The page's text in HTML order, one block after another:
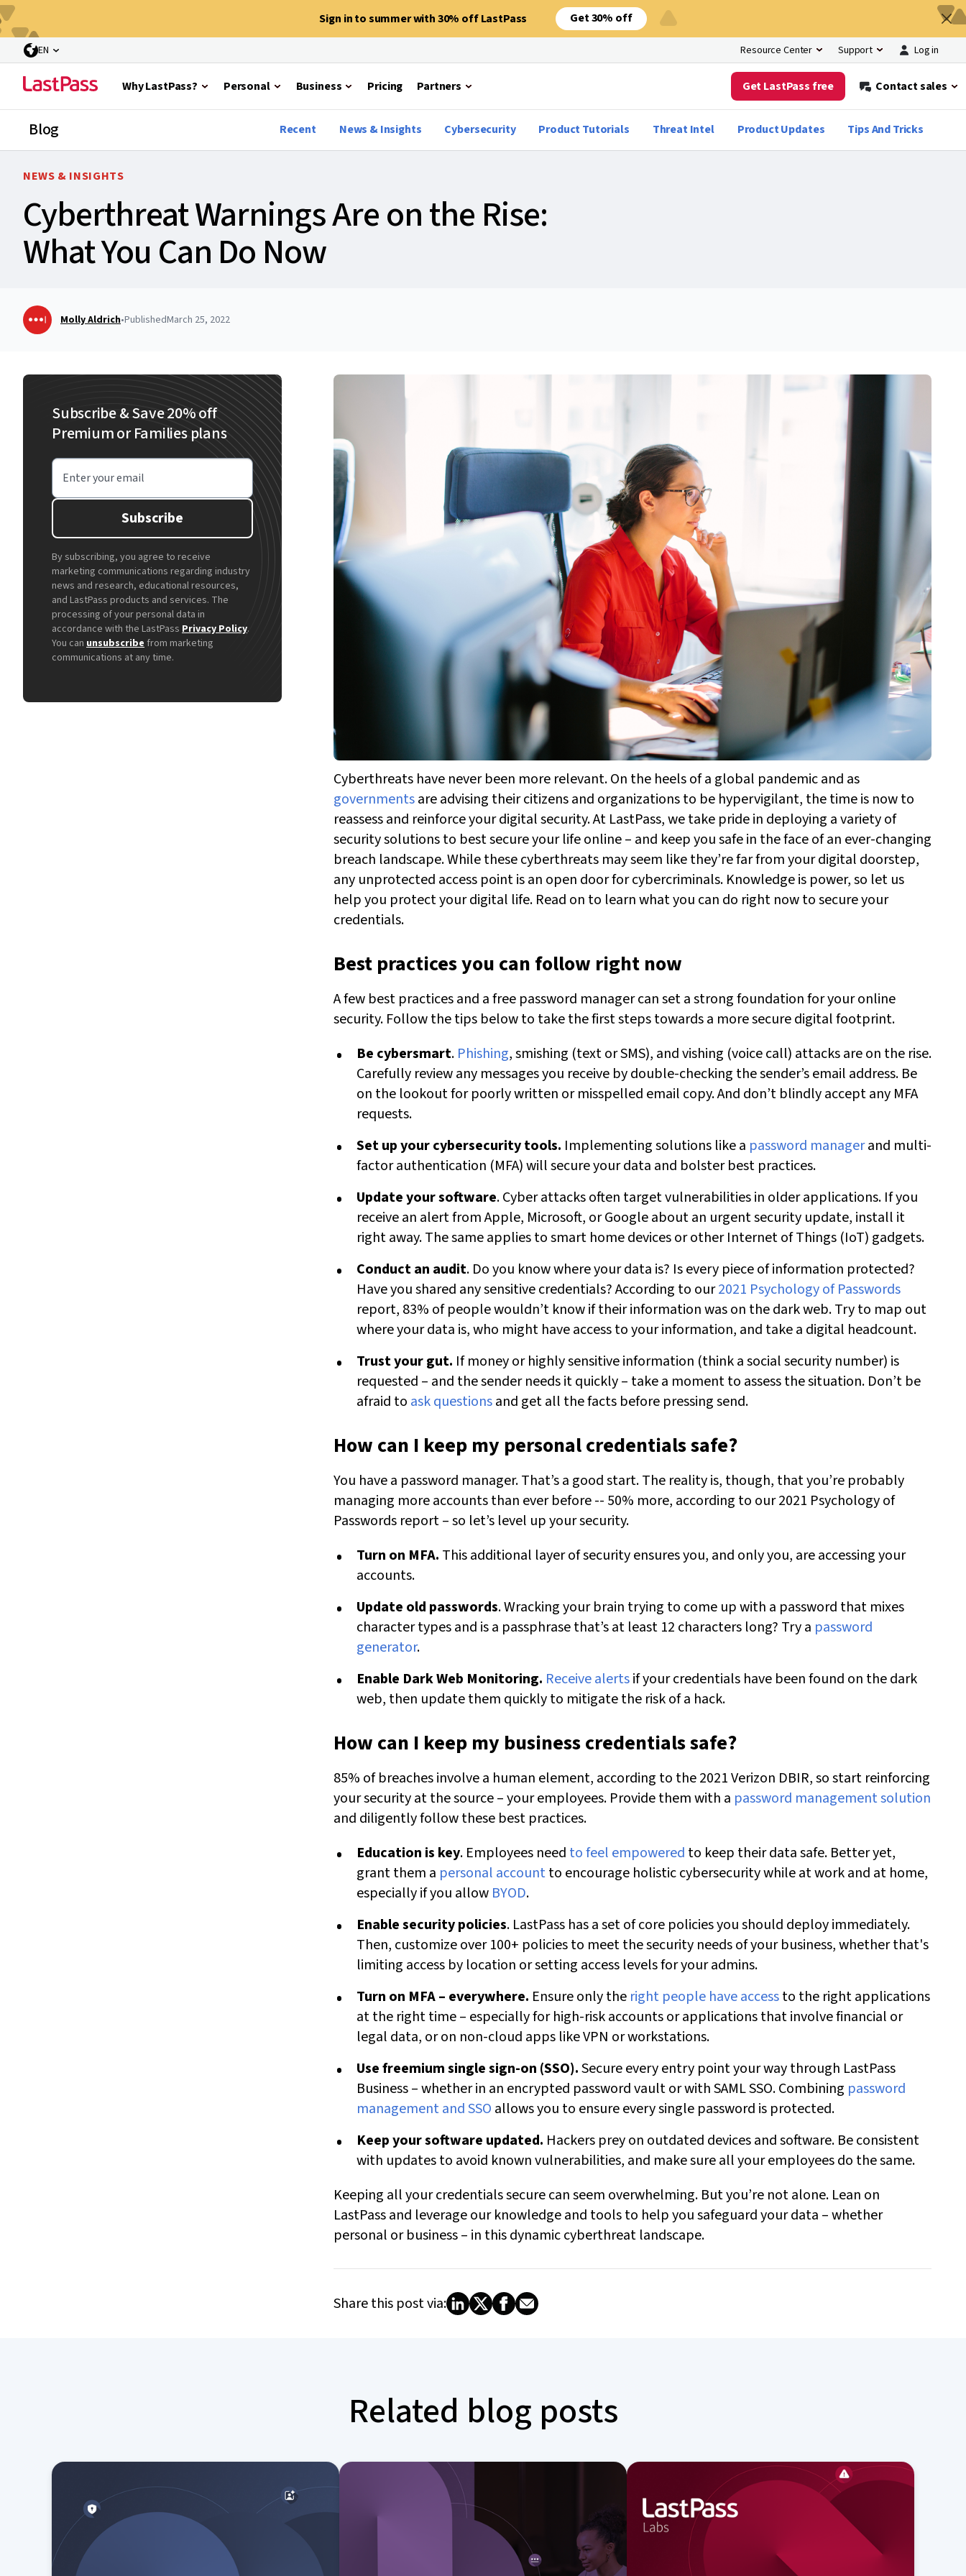
Sign in to summer with 30% off LastPass Get 30% off
Resource Center Support Log in
EN
Why LastPass? Personal Business Pricing Partners Get LastPass free Contact sales
Blog Recent News & Insights Cybersecurity Product Tutorials Threat Intel Product Updates Tips And Tricks
NEWS & INSIGHTS
Cyberthreat Warnings Are on the Rise:
What You Can Do Now
Molly Aldrich•PublishedMarch 25, 2022
Subscribe & Save 20% off
Premium or Families plans
Enter your email
Subscribe
By subscribing, you agree to receive
marketing communications regarding industry
news and research, educational resources,
and LastPass products and services. The
processing of your personal data in
accordance with the LastPass Privacy Policy.
You can unsubscribe from marketing
communications at any time.
Cyberthreats have never been more relevant. On the heels of a global pandemic and as
governmentsare advising their citizens and organizations to be hypervigilant, the time is now to
reassess and reinforce your digital security.At LastPass, we take pride in deploying a variety of
security solutions to best secure your life online – and keep you safe in the face of an ever-changing
breach landscape.While these cyberthreats may seem like they’re far from your digital doorstep,
any unprotected access point is an open door for cybercriminals. Knowledge is power, so let us
help you protect your digital life. Read on to learn what you can do right now to secure your
credentials.
Best practices you can follow right now
A few best practices and a free password manager can set a strong foundation for your online
security. Follow the tips below to take the first steps towards a more secure digital footprint.
Be cybersmart. Phishing, smishing (text or SMS), and vishing (voice call) attacks are on the rise.
Carefully review any messages you receive by double-checking the sender’s email address. Be
on the lookout for poorly written or misspelled email copy. And don’t blindly accept any MFA
requests.
Set up your cybersecurity tools. Implementing solutions like a password managerand multi-
factor authentication (MFA) will secure your data and bolster best practices.
Update your software. Cyber attacks often target vulnerabilities in older applications. If you
receive an alert from Apple, Microsoft, or Google about an urgent security update, install it
right away. The same applies to smart home devices or other Internet of Things (IoT) gadgets.
Conduct an audit. Do you know where your data is? Is every piece of information protected?
Have you shared any sensitive credentials? According to our2021 Psychology of Passwords
report, 83% of people wouldn’t know if their information was on the dark web. Try to map out
where your data is, who might have access to your information, and take a digital headcount.
Trust your gut. If money or highly sensitive information (think a social security number) is
requested – and the sender needs it quickly – take a moment to assess the situation. Don’t be
afraid to ask questionsand get all the facts before pressing send.
How can I keep my personal credentials safe?
You have a password manager.That’s a good start. The reality is, though, that you’re probably
managing more accounts than ever before -- 50% more, according to our 2021 Psychology of
Passwords report – so let’s level up your security.
Turn on MFA. This additional layer of security ensures you, and only you, are accessing your
accounts.
Update old passwords. Wracking your brain trying to come up with a password that mixes
character types and is a passphrase that’s at least 12 characters long? Try a password
generator.
Enable Dark Web Monitoring. Receive alertsif your credentials have been found on the dark
web, then update them quickly to mitigate the risk of a hack.
How can I keep my business credentials safe?
85% of breaches involve a human element, according to the 2021 Verizon DBIR, so start reinforcing
your security at the source – your employees. Provide them with a password management solution
and diligently follow these best practices.
Education is key. Employees need to feel empowered to keep their data safe. Better yet,
grant them a personal accountto encourage holistic cybersecurity while at work and at home,
especially if you allow BYOD.
Enable security policies. LastPass has a set ofcore policiesyou should deploy immediately.
Then, customize over 100+ policies to meet the security needsof your business, whether that's
limiting access by location or setting access levels for your admins.
Turn on MFA – everywhere. Ensure only the right people have accessto the right applications
at the right time – especially for high-risk accounts or applications that involve financial or
legal data, or on non-cloud apps like VPN or workstations.
Use freemium single sign-on (SSO).Secure every entry point your way through LastPass
Business – whether in an encrypted password vault or with SAML SSO. Combining password
management and SSO allows you to ensure every single password is protected.
Keep your software updated. Hackers prey on outdated devices and software. Be consistent
with updates to avoid known vulnerabilities, and make sure all your employees do the same.
Keeping all your credentials secure can seem overwhelming. But you’re not alone. Lean on
LastPassand leverage our knowledge and tools to help you safeguard your data – whether
personal or business – in this dynamic cyberthreat landscape.
Share this post via:
Related blog posts